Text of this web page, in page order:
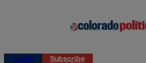
Log in
Subscribe